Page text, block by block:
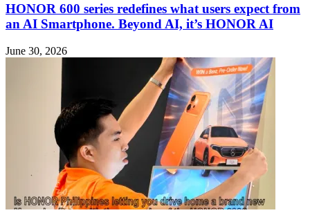
HONOR 600 series redefines what users expect from
an AI Smartphone. Beyond AI, it’s HONOR AI
June 30, 2026